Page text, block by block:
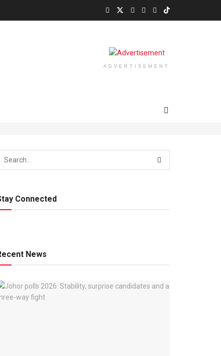
ADVERTISEMENT
Connected
News